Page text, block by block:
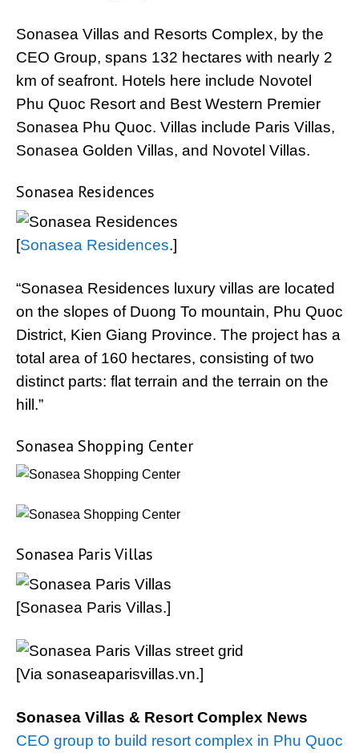
Sonasea Villas and Resorts Complex, by the
CEO Group, spans 132 hectares with nearly 2
km of seafront. Hotels here include Novotel
Phu Quoc Resort and Best Western Premier
Sonasea Phu Quoc. Villas include Paris Villas,
Sonasea Golden Villas, and Novotel Villas.
Sonasea Residences
[Sonasea Residences.]
“Sonasea Residences luxury villas are located
on the slopes of Duong To mountain, Phu Quoc
District, Kien Giang Province. The project has a
total area of 160 hectares, consisting of two
distinct parts: flat terrain and the terrain on the
hill.”
Sonasea Shopping Center
Sonasea Paris Villas
[Sonasea Paris Villas.]
[Via sonaseaparisvillas.vn.]
Sonasea Villas & Resort Complex News
CEO group to build resort complex in Phu Quoc